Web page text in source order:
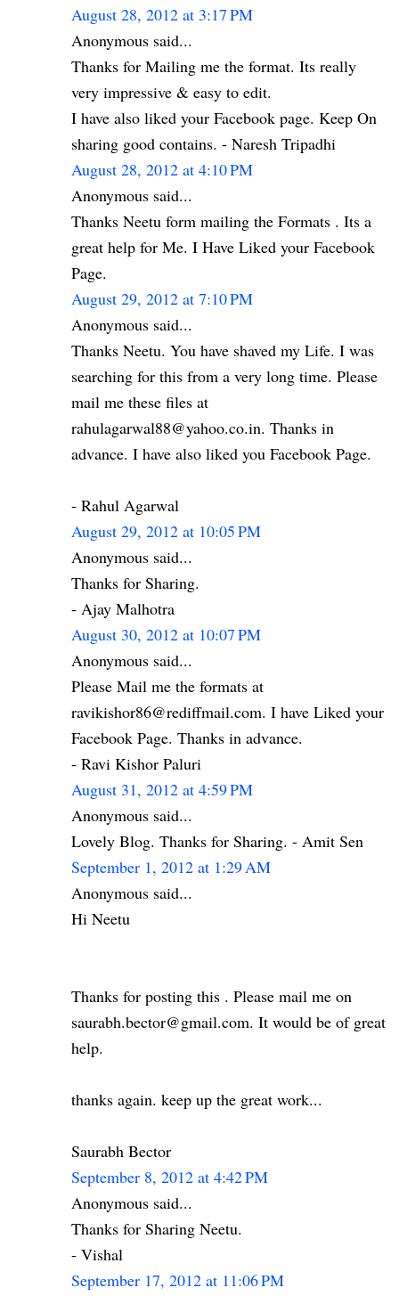
August 28, 2012 at 3:17 PM
Anonymous said...
Thanks for Mailing me the format. Its really
very impressive & easy to edit.
I have also liked your Facebook page. Keep On
sharing good contains. - Naresh Tripadhi
August 28, 2012 at 4:10 PM
Anonymous said...
Thanks Neetu form mailing the Formats . Its a
great help for Me. I Have Liked your Facebook
Page.
August 29, 2012 at 7:10 PM
Anonymous said...
Thanks Neetu. You have shaved my Life. I was
searching for this from a very long time. Please
mail me these files at
rahulagarwal88@yahoo.co.in. Thanks in
advance. I have also liked you Facebook Page.
- Rahul Agarwal
August 29, 2012 at 10:05 PM
Anonymous said...
Thanks for Sharing.
- Ajay Malhotra
August 30, 2012 at 10:07 PM
Anonymous said...
Please Mail me the formats at
ravikishor86@rediffmail.com. I have Liked your
Facebook Page. Thanks in advance.
- Ravi Kishor Paluri
August 31, 2012 at 4:59 PM
Anonymous said...
Lovely Blog. Thanks for Sharing. - Amit Sen
September 1, 2012 at 1:29 AM
Anonymous said...
Hi Neetu
Thanks for posting this . Please mail me on
saurabh.bector@gmail.com. It would be of great
help.
thanks again. keep up the great work...
Saurabh Bector
September 8, 2012 at 4:42 PM
Anonymous said...
Thanks for Sharing Neetu.
- Vishal
September 17, 2012 at 11:06 PM